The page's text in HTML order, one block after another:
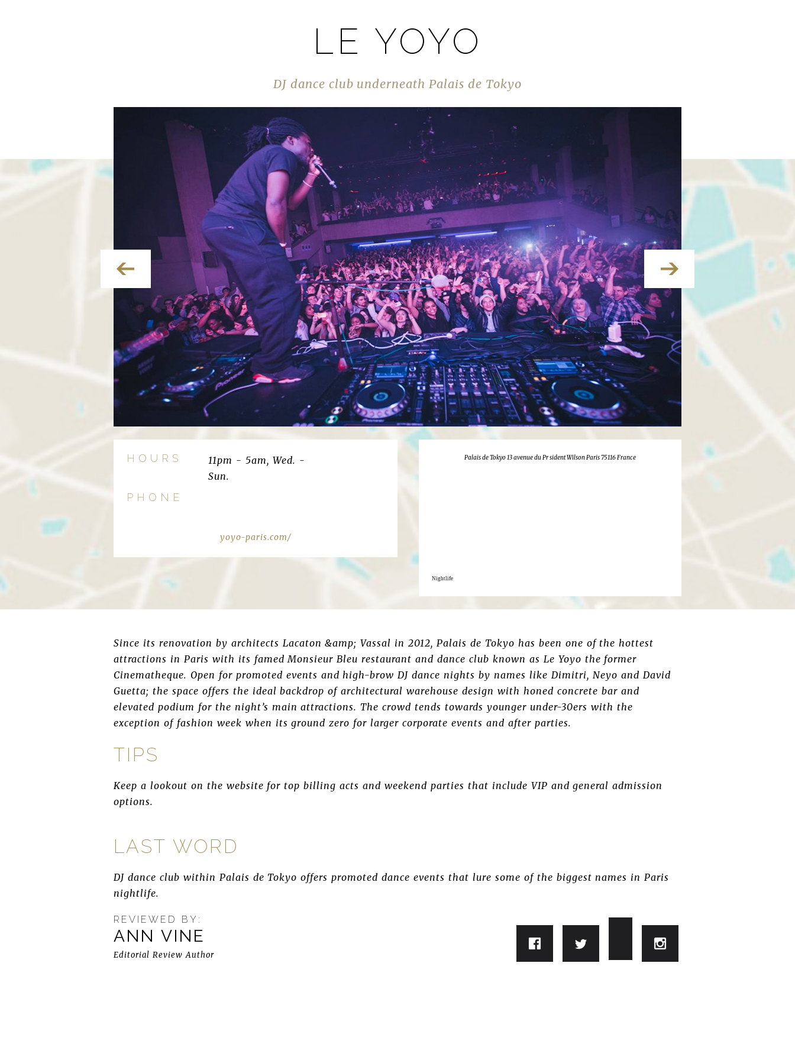
LE YOYO
DJ dance club underneath Palais de Tokyo
HOURS
11pm - 5am, Wed. -
Sun.
PHONE
yoyo-paris.com/
Palais de Tokyo 13 avenue du Pr sident Wilson Paris 75116 France
Nightlife
Since its renovation by architects Lacaton &amp; Vassal in 2012, Palais de Tokyo has been one of the hottest
attractions in Paris with its famed Monsieur Bleu restaurant and dance club known as Le Yoyo the former
Cinematheque. Open for promoted events and high-brow DJ dance nights by names like Dimitri, Neyo and David
Guetta; the space offers the ideal backdrop of architectural warehouse design with honed concrete bar and
elevated podium for the night’s main attractions. The crowd tends towards younger under-30ers with the
exception of fashion week when its ground zero for larger corporate events and after parties.
TIPS
Keep a lookout on the website for top billing acts and weekend parties that include VIP and general admission
options.
LAST WORD
DJ dance club within Palais de Tokyo offers promoted dance events that lure some of the biggest names in Paris
nightlife.
REVIEWED BY:
ANN VINE
Editorial Review Author